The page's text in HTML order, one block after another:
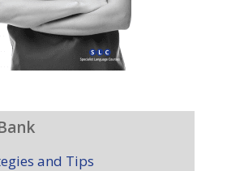
and Tips